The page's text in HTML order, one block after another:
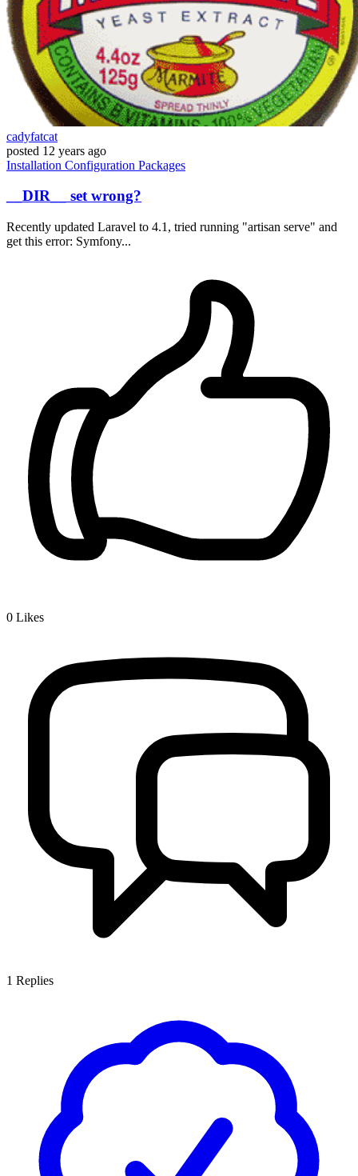
cadyfatcat
posted 12 years ago
Installation Configuration Packages
__DIR__ set wrong?
Recently updated Laravel to 4.1, tried running "artisan serve" and
get this error: Symfony...
0 Likes
1 Replies